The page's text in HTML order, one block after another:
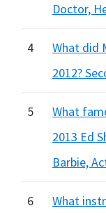
Doctor,
4
What did
2012?
5
What
2013 Ed
Barbie,
6
What